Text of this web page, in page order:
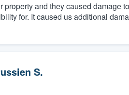
and they caused damage
for. It caused us additional
S.